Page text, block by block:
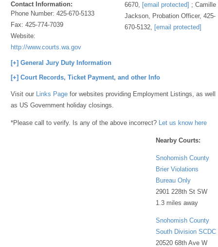
Contact Information:
Phone Number:425-670-5133
Fax:425-774-7039
Website:
http://www.courts.wa.gov
6670, [email protected] ; Camille
Jackson, Probation Officer, 425-
670-5132, [email protected]
[+] General Jury Duty Information
[+] Court Records, Ticket Payment, and other Info
Visit our Links Page for websites providing Employment Listings, as well
as US Government holiday closings.
*Please call to verify. Is any of the above incorrect? Let us know here
Nearby Courts:
Snohomish County
Brier Violations
Bureau Only
2901 228th St SW
1.3 miles away
Snohomish County
South Division SCDC
20520 68th Ave W